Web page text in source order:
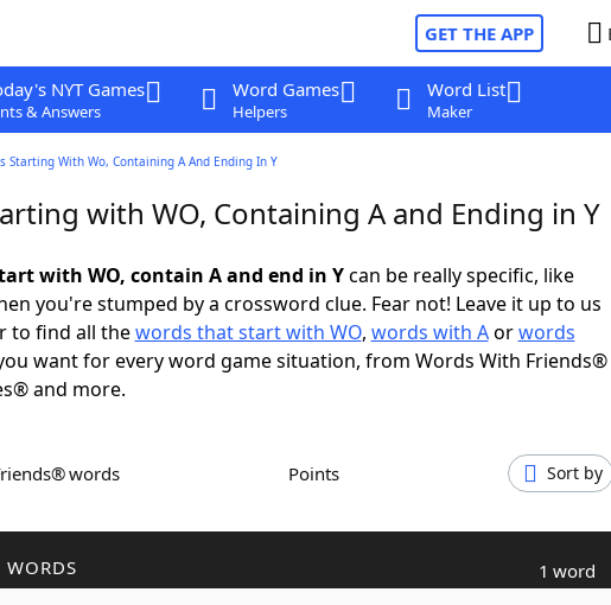
GET THE APP
NYT Games
& Answers
Word Games
Helpers
Word List
Maker
Starting With Wo, Containing A And Ending In Y
with WO, Containing A and Ending in Y
with WO, contain A and end in Ycan be really specific, like
you're stumped by a crossword clue. Fear not! Leave it up to us
to find all thewords that start with WO, words with Aorwords
want for every word game situation, from Words With Friends®
and more.
words Points Sort by
WORDS 1 word